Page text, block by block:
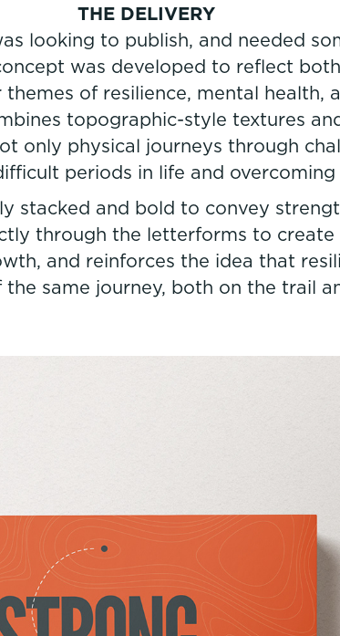
THE DELIVERY
looking to publish, and needed
was developed to reflect
of resilience, mental health,
topographic-style textures
only physical journeys through
periods in life and
stacked and bold to convey
through the letterforms to
and reinforces the idea that
same journey, both on the trail